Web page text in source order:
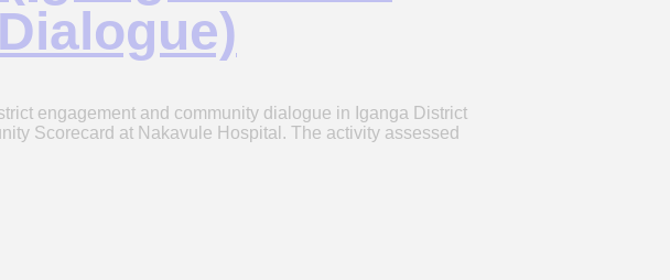
engagement and community dialogue in Iganga District
Scorecard at Nakavule Hospital. The activity assessed